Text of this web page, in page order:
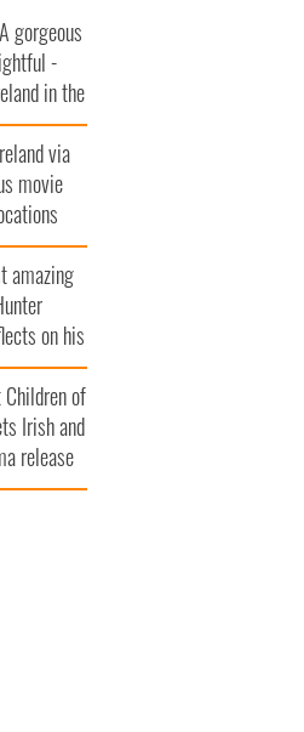
gorgeous
-
in the
via
movie
amazing
on his
official
Children of
Irish and
release